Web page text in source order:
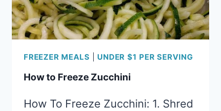
FREEZER MEALS UNDER $1 PER SERVING
How to Freeze Zucchini
How To Freeze Zucchini: 1. Shred